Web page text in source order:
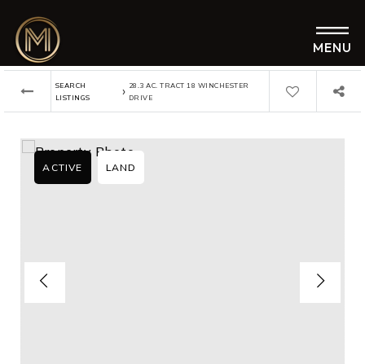
MENU
SEARCH
LISTINGS
› 28.3 AC. TRACT 18 WINCHESTER
DRIVE
ACTIVE LAND